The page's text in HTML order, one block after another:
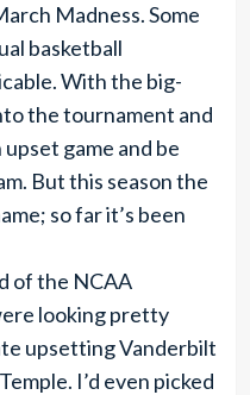
Madness. Some
basketball
With the big-
the tournament and
game and be
But this season the
so far it’s been
of the NCAA
looking pretty
upsetting Vanderbilt
I’d even picked